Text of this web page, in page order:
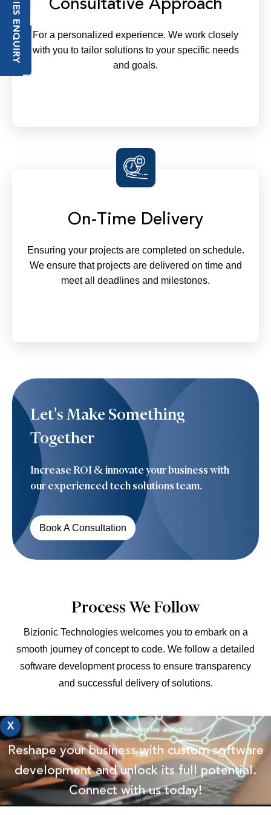
Reshape your business with custom software
development and unlock its full potential.
Connect with us today!
X
For a personalized experience. We work closely
with you to tailor solutions to your specific needs
and goals.
On-Time Delivery
Ensuring your projects are completed on schedule.
We ensure that projects are delivered on time and
meet all deadlines and milestones.
Let's MakeSomething
Together
Increase ROI & innovate your business with
our experienced tech solutions team.
Book A Consultation
Process We Follow
Bizionic Technologies welcomes you to embark on a
smooth journey of concept to code. We follow a detailed
software development process to ensure transparency
and successful delivery of solutions.
Planning
We collect and analyze the data you provide based on
our budget, timeline, and team structure.
Defining